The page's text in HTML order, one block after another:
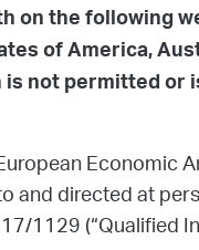
on the following
of America,
not permitted or
Economic
and directed at
1129 (“Qualified